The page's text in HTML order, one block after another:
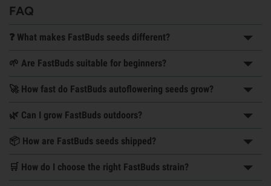
FAQ
❓ What makes FastBuds seeds different?
🌱 Are FastBuds suitable for beginners?
🚀 How fast do FastBuds autoflowering seeds grow?
🌿 Can I grow FastBuds outdoors?
📦 How are FastBuds seeds shipped?
🛒 How do I choose the right FastBuds strain?